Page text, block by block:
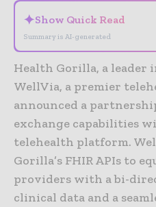
✦Show Quick Read
Summary is AI-generated
Health Gorilla, a leader
WellVia, a premier
announced a
exchange capabilities
telehealth platform.
Gorilla’s FHIR APIs to
providers with a bi-
clinical data and a